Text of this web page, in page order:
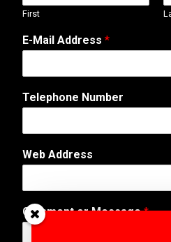
First
E-Mail Address *
N
u
b
r
a
m
e
Telephone Number
Web Address
Comment or Message*